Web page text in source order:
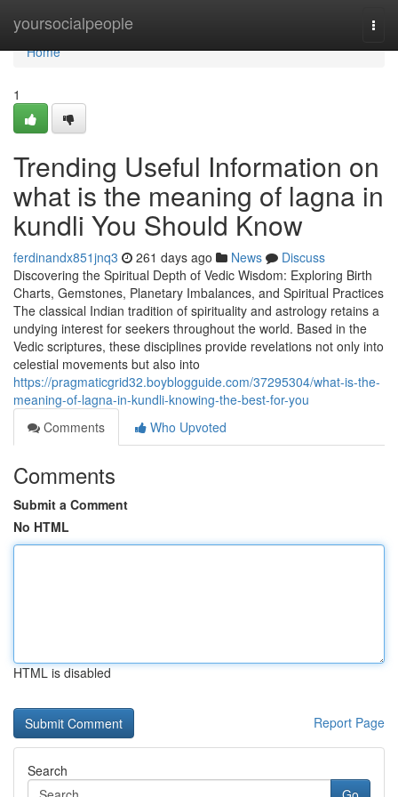
yoursocialpeople
Home
Home
1
Trending Useful Information on
what is the meaning of lagna in
kundli You Should Know
ferdinandx851jnq3 261 days ago News
Discuss
Discovering the Spiritual Depth of Vedic Wisdom: Exploring Birth
Charts, Gemstones, Planetary Imbalances, and Spiritual Practices
The classical Indian tradition of spirituality and astrology retains a
undying interest for seekers throughout the world. Based in the
Vedic scriptures, these disciplines provide revelations not only into
celestial movements but also into
https://pragmaticgrid32.boyblogguide.com/37295304/what-is-the-
meaning-of-lagna-in-kundli-knowing-the-best-for-you
Comments
Who Upvoted
Comments
Submit a Comment
No HTML
HTML is disabled
Report Page
Search